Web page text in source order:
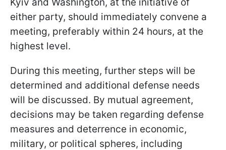
either party, should immediately convene a
meeting, preferably within 24 hours, at the
highest level.
During this meeting, further steps will be
determined and additional defense needs
will be discussed. By mutual agreement,
decisions may be taken regarding defense
measures and deterrence in economic,
military, or political spheres, including